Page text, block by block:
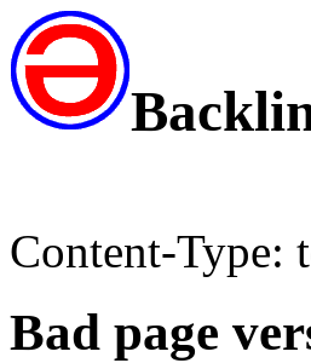
Content-Type:
Bad page